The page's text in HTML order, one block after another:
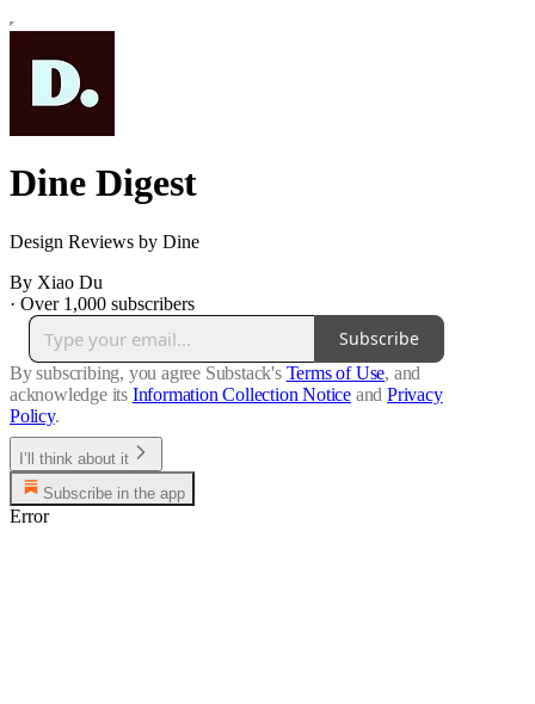
Dine Digest
Design Reviews by Dine
By Xiao Du
· Over 1,000 subscribers
Subscribe
By subscribing, you agree Substack's Terms of Use, and
acknowledge its Information Collection Notice and Privacy
Policy.
I’ll think about it
Subscribe in the app
Error